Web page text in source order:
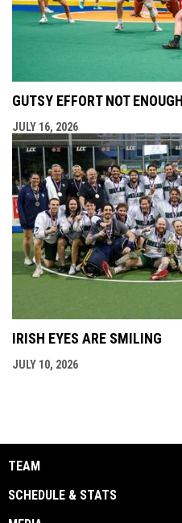
GUTSY EFFORT NOT
JULY 16, 2026
IRISH EYES ARE SMILING
JULY 10, 2026
TEAM
SCHEDULE & STATS